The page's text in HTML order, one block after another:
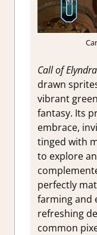
Call of Elyndra
drawn
vibrant
fantasy. Its
embrace,
tinged with
to explore
perfectly
farming and
refreshing
common